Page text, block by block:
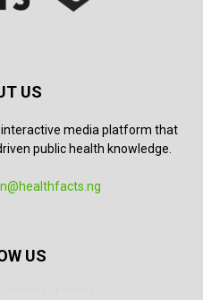
US
media platform that
public health knowledge.
US